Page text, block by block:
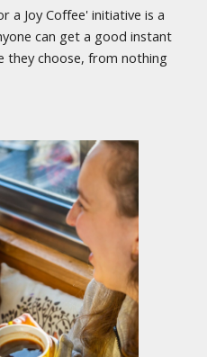
a Joy Coffee' initiative is a
can get a good instant
they choose, from nothing